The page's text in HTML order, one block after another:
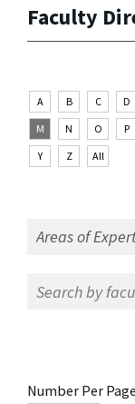
Faculty
A B C D
M
N O P
Y
Z All
Number Per